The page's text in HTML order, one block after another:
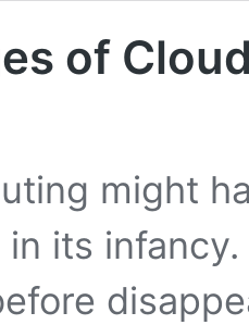
of
might
its